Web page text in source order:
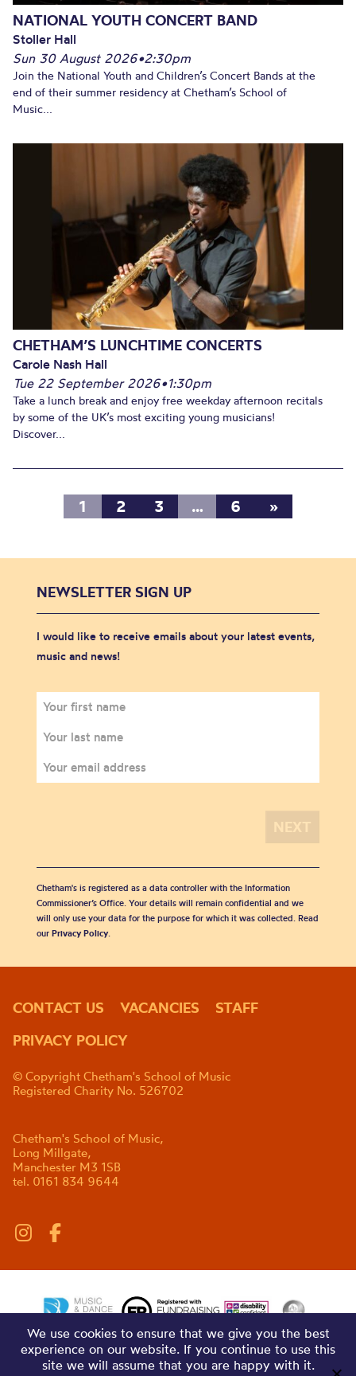
NATIONAL YOUTH CONCERT BAND
Stoller Hall
Sun 30 August 2026•2:30pm
Join the National Youth and Children’s Concert Bands at the
end of their summer residency at Chetham’s School of
Music...
CHETHAM’S LUNCHTIME CONCERTS
Carole Nash Hall
Tue 22 September 2026•1:30pm
Take a lunch break and enjoy free weekday afternoon recitals
by some of the UK’s most exciting young musicians!
Discover...
1 2 3 … 6 »
NEWSLETTER SIGN UP
I would like to receive emails about your latest events,
music and news!
Chetham's is registered as a data controller with the Information
Commissioner’s Office. Your details will remain confidential and we
will only use your data for the purpose for which it was collected. Read
our Privacy Policy.
CONTACT US VACANCIES
STAFF
PRIVACY POLICY
© Copyright Chetham's School of Music
Registered Charity No. 526702
Chetham's School of Music,
Long Millgate,
Manchester M3 1SB
tel. 0161 834 9644
We use cookies to ensure that we give you the best
experience on our website. If you continue to use this
site we will assume that you are happy with it.